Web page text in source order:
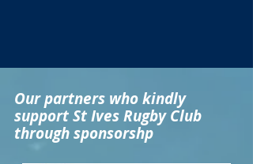
Our partners who kindly
support St Ives Rugby Club
through sponsorshp